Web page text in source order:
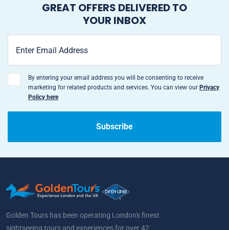
GREAT OFFERS DELIVERED TO
YOUR INBOX
By entering your email address you will be consenting to receive
marketing for related products and services. You can view our Privacy
Policy here
Subscribe
Golden Tours has been operating London's finest
sightseeing tours and experiences for over 42